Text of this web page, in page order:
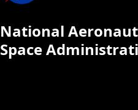
National
Space